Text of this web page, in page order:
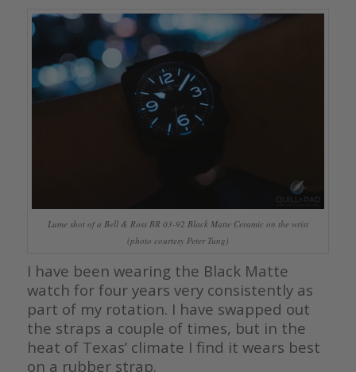
Lume shot of a Bell & Ross BR 03-92 Black Matte Ceramic on the wrist
(photo courtesy Peter Tung)
I have been wearing the Black Matte
watch for four years very consistently as
part of my rotation. I have swapped out
the straps a couple of times, but in the
heat of Texas’ climate I find it wears best
on a rubber strap.